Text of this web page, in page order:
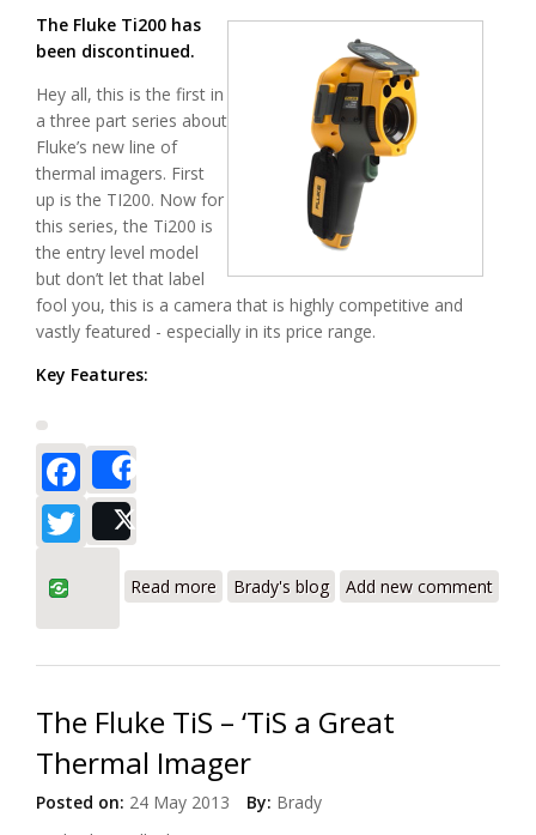
The Fluke Ti200 has
been discontinued.
Hey all, this is the first in
a three part series about
Fluke’s new line of
thermal imagers. First
up is the TI200. Now for
this series, the Ti200 is
the entry level model
but don’t let that label
fool you, this is a camera that is highly competitive and
vastly featured - especially in its price range.
Key Features:
Facebook
Twitter
Read more Review – The New Wave of Thermal
Brady's blog Add new comment
The Fluke TiS – ‘TiS a Great
Thermal Imager
Posted on: 24 May 2013 By: Brady